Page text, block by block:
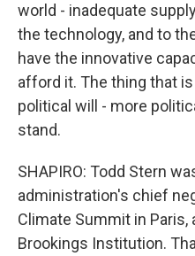
world - inadequate
the technology, and to
have the innovative
afford it. The thing that
political will - more
stand.
SHAPIRO: Todd Stern
administration's chief
Climate Summit in
Brookings Institution.